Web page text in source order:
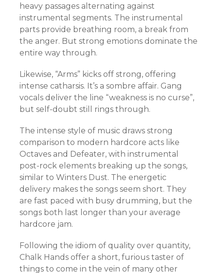
heavy passages alternating against
instrumental segments. The instrumental
parts provide breathing room, a break from
the anger. But strong emotions dominate the
entire way through.
Likewise, “Arms” kicks off strong, offering
intense catharsis. It’s a sombre affair. Gang
vocals deliver the line “weakness is no curse”,
but self-doubt still rings through.
The intense style of music draws strong
comparison to modern hardcore acts like
Octaves and Defeater, with instrumental
post-rock elements breaking up the songs,
similar to Winters Dust. The energetic
delivery makes the songs seem short. They
are fast paced with busy drumming, but the
songs both last longer than your average
hardcore jam.
Following the idiom of quality over quantity,
Chalk Hands offer a short, furious taster of
things to come in the vein of many other